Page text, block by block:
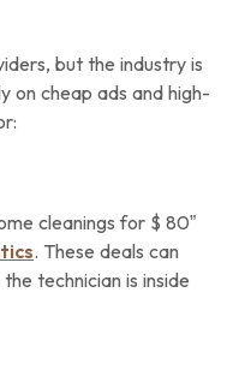
but the industry is
on cheap ads and high-
cleanings for $ 80”
. These deals can
technician is inside